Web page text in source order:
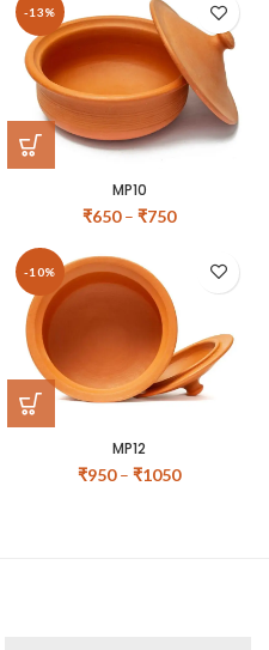
-13%
MP10
₹650– ₹750
-10%
MP12
₹950– ₹1050